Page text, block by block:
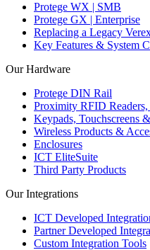
Protege WX | SMB
Protege GX | Enterprise
Replacing a Legacy
Key Features & System
Our Hardware
Protege DIN Rail
Proximity RFID
Keypads, Touchscreens
Wireless Products &
Enclosures
ICT EliteSuite
Third Party Products
Our Integrations
ICT Developed
Partner Developed
Custom Integration Tools